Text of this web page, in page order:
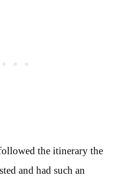
the itinerary the
and had such an